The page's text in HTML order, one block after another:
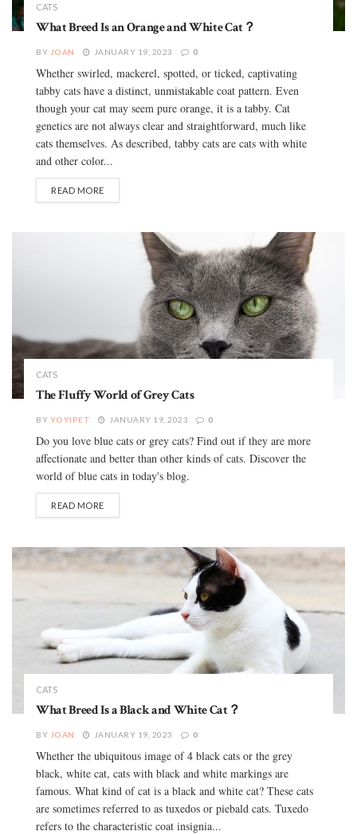
CATS
What Breed Is an Orange and White Cat？
BY JOAN JANUARY 19, 2023 0
Whether swirled, mackerel, spotted, or ticked, captivating
tabby cats have a distinct, unmistakable coat pattern. Even
though your cat may seem pure orange, it is a tabby. Cat
genetics are not always clear and straightforward, much like
cats themselves. As described, tabby cats are cats with white
and other color...
READ MORE
CATS
The Fluffy World of Grey Cats
BY YOYIPET JANUARY 19, 2023 0
Do you love blue cats or grey cats? Find out if they are more
affectionate and better than other kinds of cats. Discover the
world of blue cats in today's blog.
READ MORE
CATS
What Breed Is a Black and White Cat？
BY JOAN JANUARY 19, 2023 0
Whether the ubiquitous image of 4 black cats or the grey
black, white cat, cats with black and white markings are
famous. What kind of cat is a black and white cat? These cats
are sometimes referred to as tuxedos or piebald cats. Tuxedo
refers to the characteristic coat insignia...